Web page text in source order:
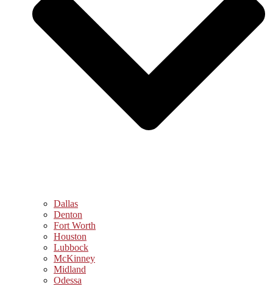
Dallas
Denton
Fort Worth
Houston
Lubbock
McKinney
Midland
Odessa